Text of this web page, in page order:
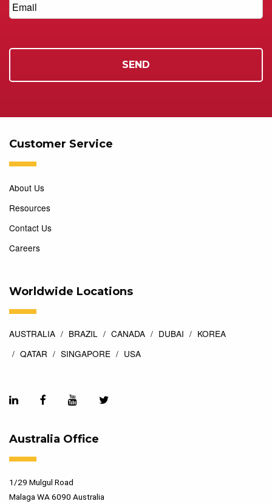
Customer Service
About Us
Resources
Contact Us
Careers
Worldwide Locations
AUSTRALIA BRAZIL CANADA DUBAI
KOREA
QATAR
SINGAPORE USA
Australia Office
1/29 Mulgul Road
Malaga WA 6090 Australia